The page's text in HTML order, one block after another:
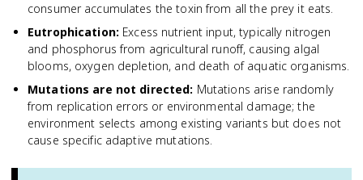
consumer accumulates the toxin from all the prey it eats.
Eutrophication: Excess nutrient input, typically nitrogen
and phosphorus from agricultural runoff, causing algal
blooms, oxygen depletion, and death of aquatic organisms.
Mutations are not directed: Mutations arise randomly
from replication errors or environmental damage; the
environment selects among existing variants but does not
cause specific adaptive mutations.